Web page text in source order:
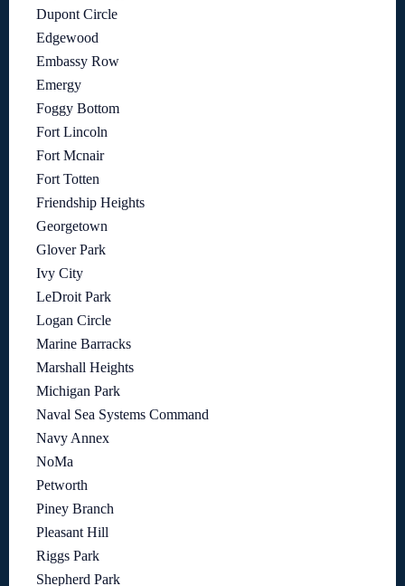
Dupont Circle
Edgewood
Embassy Row
Emergy
Foggy Bottom
Fort Lincoln
Fort Mcnair
Fort Totten
Friendship Heights
Georgetown
Glover Park
Ivy City
LeDroit Park
Logan Circle
Marine Barracks
Marshall Heights
Michigan Park
Naval Sea Systems Command
Navy Annex
NoMa
Petworth
Piney Branch
Pleasant Hill
Riggs Park
Shepherd Park